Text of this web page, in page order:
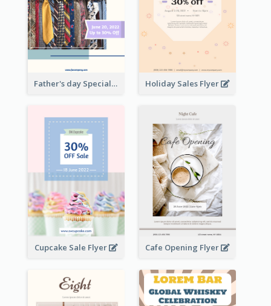
Father's day Special Sale Flyer Holiday Sales Flyer
Cupcake Sale Flyer Cafe Opening Flyer